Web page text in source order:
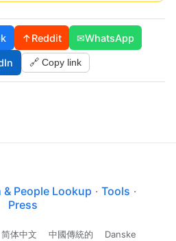
↑Reddit ✉WhatsApp
🔗 Copy link
& People Lookup · Tools ·
Press
简体中文 中國傳統的 Danske